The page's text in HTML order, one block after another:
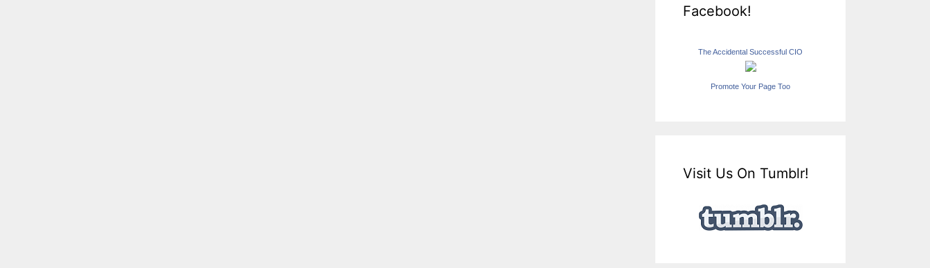
Facebook!
The Accidental Successful CIO
Promote Your Page Too
Visit Us On Tumblr!